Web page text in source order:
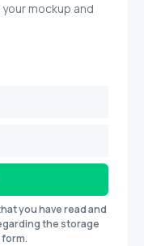
mockup and
you have read and
the storage